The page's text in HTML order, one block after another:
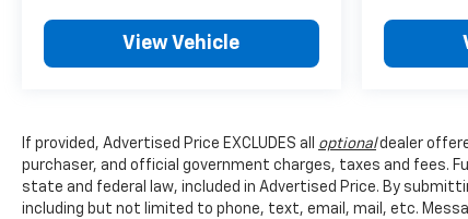
View Vehicle
If provided, Advertised Price EXCLUDES all optionaldealer
purchaser, and official government charges, taxes and fees.
state and federal law, included in Advertised Price. By
including but not limited to phone, text, email, mail, etc.